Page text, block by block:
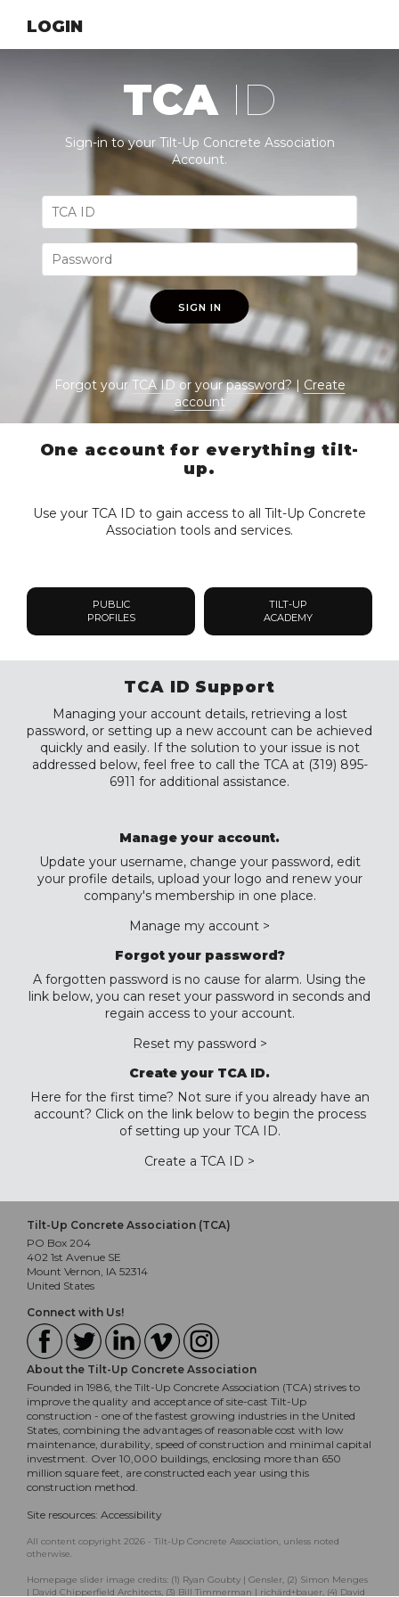
LOGIN
TCA ID
Sign-in to your Tilt-Up Concrete Association
Account.
SIGN IN
Forgot yourTCA IDor yourpassword? | Create
account
One account for everything tilt-
up.
Use your TCA ID to gain access to all Tilt-Up Concrete
Association tools and services.
PUBLIC
PROFILES
TILT-UP
ACADEMY
TCA ID Support
Managing your account details, retrieving a lost
password, or setting up a new account can be achieved
quickly and easily. If the solution to your issue is not
addressed below, feel free to call the TCA at (319) 895-
6911 for additional assistance.
Manage your account.
Update your username, change your password, edit
your profile details, upload your logo and renew your
company's membership in one place.
Manage my account >
Forgot your password?
A forgotten password is no cause for alarm. Using the
link below, you can reset your password in seconds and
regain access to your account.
Reset my password >
Create your TCA ID.
Here for the first time? Not sure if you already have an
account? Click on the link below to begin the process
of setting up your TCA ID.
Create a TCA ID >
Tilt-Up Concrete Association (TCA)
PO Box 204
402 1st Avenue SE
Mount Vernon, IA 52314
United States
Connect with Us!
About the Tilt-Up Concrete Association
Founded in 1986, the Tilt-Up Concrete Association (TCA) strives to
improve the quality and acceptance of site-cast Tilt-Up
construction - one of the fastest growing industries in the United
States, combining the advantages of reasonable cost with low
maintenance, durability, speed of construction and minimal capital
investment. Over 10,000 buildings, enclosing more than 650
million square feet, are constructed each year using this
construction method.
Site resources: Accessibility
All content copyright 2026 - Tilt-Up Concrete Association, unless noted
otherwise.
Homepage slider image credits: (1) Ryan Goubty | Gensler, (2) Simon Menges
| David Chipperfield Architects, (3) Bill Timmerman | richärd+bauer, (4) David